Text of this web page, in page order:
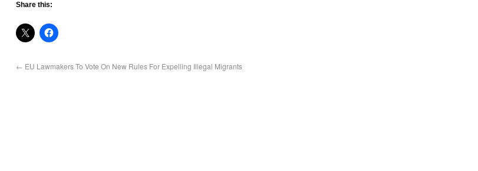
Share this:
← EU Lawmakers To Vote On New Rules For Expelling Illegal Migrants